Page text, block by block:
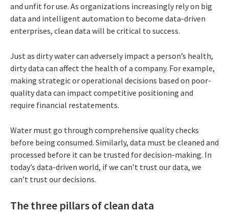
and unfit for use. As organizations increasingly rely on big
data and intelligent automation to become data-driven
enterprises, clean data will be critical to success.
Just as dirty water can adversely impact a person’s health,
dirty data can affect the health of a company. For example,
making strategic or operational decisions based on poor-
quality data can impact competitive positioning and
require financial restatements.
Water must go through comprehensive quality checks
before being consumed. Similarly, data must be cleaned and
processed before it can be trusted for decision-making. In
today’s data-driven world, if we can’t trust our data, we
can’t trust our decisions.
The three pillars of clean data